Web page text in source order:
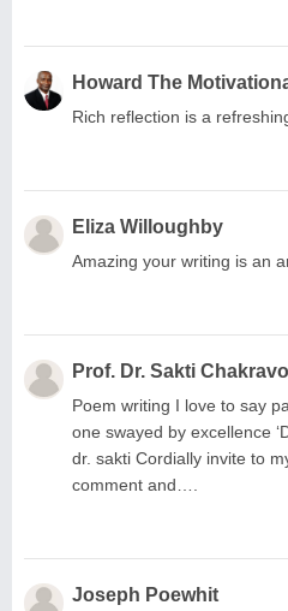
Howard The
Rich reflection is a
Eliza Willoughby
Amazing your writing is an
Prof. Dr. Sakti
Poem writing I love to say
one swayed by excellence
dr. sakti Cordially invite to
comment and….
Joseph Poewhit